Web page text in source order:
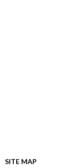
SITE MAP